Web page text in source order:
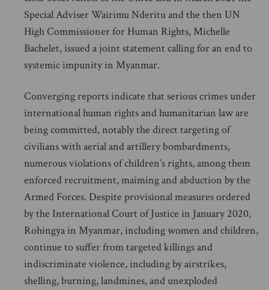
Special Adviser Wairimu Nderitu and the then UN
High Commissioner for Human Rights, Michelle
Bachelet, issued a joint statement calling for an end to
systemic impunity in Myanmar.
Converging reports indicate that serious crimes under
international human rights and humanitarian law are
being committed, notably the direct targeting of
civilians with aerial and artillery bombardments,
numerous violations of children’s rights, among them
enforced recruitment, maiming and abduction by the
Armed Forces. Despite provisional measures ordered
by the International Court of Justice in January 2020,
Rohingya in Myanmar, including women and children,
continue to suffer from targeted killings and
indiscriminate violence, including by airstrikes,
shelling, burning, landmines, and unexploded